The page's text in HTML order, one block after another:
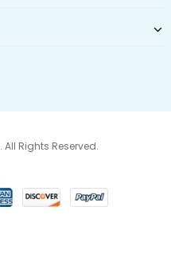
. All Rights Reserved.